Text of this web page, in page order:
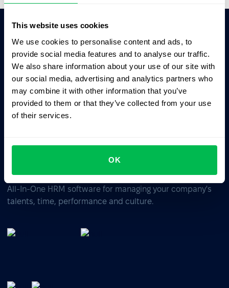
This website uses cookies
We use cookies to personalise content and ads, to
provide social media features and to analyse our traffic.
We also share information about your use of our site with
our social media, advertising and analytics partners who
may combine it with other information that you’ve
provided to them or that they’ve collected from your use
of their services.
OK
Ask AI for the summary of PeopleForce:
ChatGPT
Claude Perplexity
Business driven. People focused.
All-In-One HRM software for managing your company's
talents, time, performance and culture.